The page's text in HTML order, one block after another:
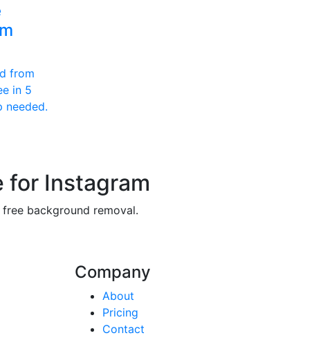
from
in 5
needed.
for Instagram
background removal.
Company
About
Pricing
Contact